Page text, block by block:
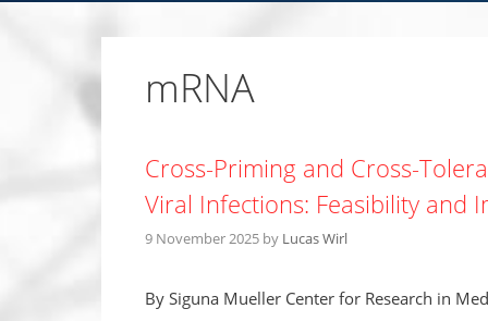
mRNA
Cross-Priming and Cross-
Viral Infections: Feasibility and
9 November 2025 by Lucas Wirl
By Siguna Mueller Center for Research in